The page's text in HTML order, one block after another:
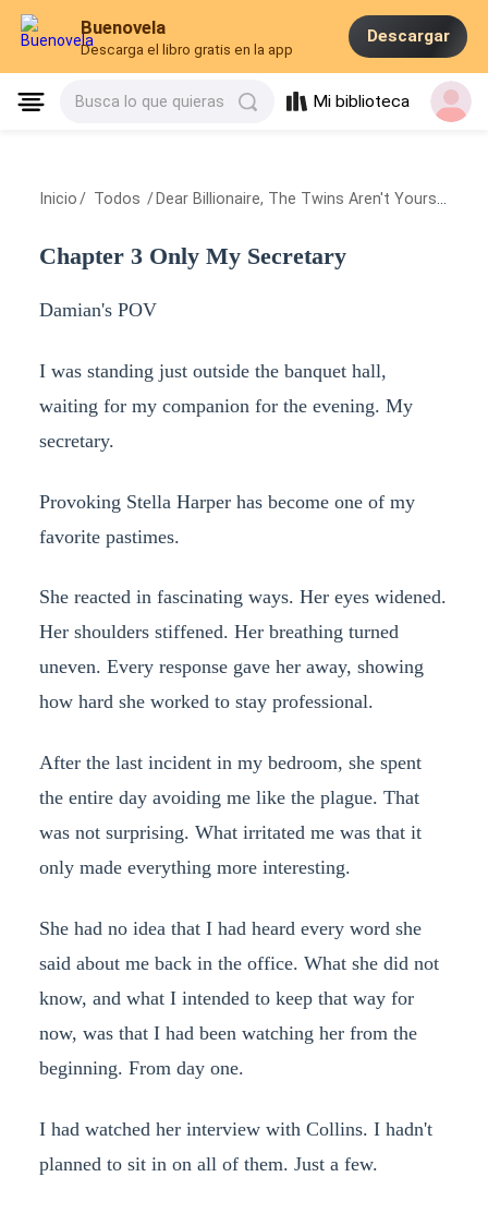
Buenovela
Descarga el libro gratis en la app
Descargar
Busca lo que quieras Mi biblioteca
Inicio / Todos / Dear Billionaire, The Twins Aren't Yours
Chapter 3 Only My Secretary
Damian's POV
I was standing just outside the banquet hall,
waiting for my companion for the evening. My
secretary.
Provoking Stella Harper has become one of my
favorite pastimes.
She reacted in fascinating ways. Her eyes widened.
Her shoulders stiffened. Her breathing turned
uneven. Every response gave her away, showing
how hard she worked to stay professional.
After the last incident in my bedroom, she spent
the entire day avoiding me like the plague. That
was not surprising. What irritated me was that it
only made everything more interesting.
She had no idea that I had heard every word she
said about me back in the office. What she did not
know, and what I intended to keep that way for
now, was that I had been watching her from the
beginning. From day one.
I had watched her interview with Collins. I hadn't
planned to sit in on all of them. Just a few.